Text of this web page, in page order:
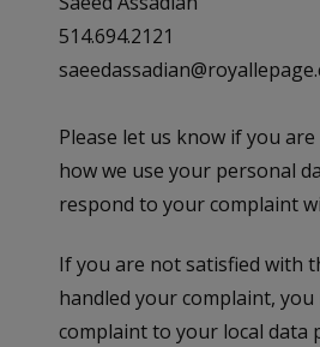
514.694.2121
Please let us know if you
how we use your personal
respond to your complaint
If you are not satisfied with
handled your complaint,
complaint to your local data